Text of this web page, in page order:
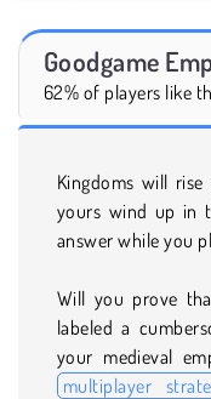
Goodgame
62% of players like
Kingdoms will
yours wind up in
answer while you
Will you prove
labeled a
your medieval
multiplayer